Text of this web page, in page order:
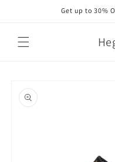
Get up to 30%
product
information